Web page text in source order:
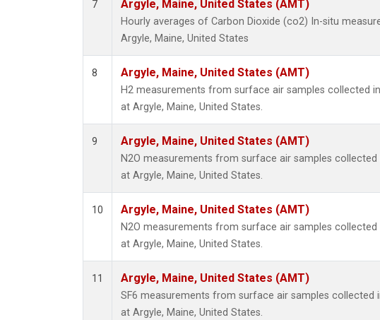
7 Argyle, Maine, United States (AMT)
Hourly averages of Carbon Dioxide (co2) In-situ
Argyle, Maine, United States
8 Argyle, Maine, United States (AMT)
H2 measurements from surface air samples collected
at Argyle, Maine, United States.
9 Argyle, Maine, United States (AMT)
N2O measurements from surface air samples collected
at Argyle, Maine, United States.
10 Argyle, Maine, United States (AMT)
N2O measurements from surface air samples collected
at Argyle, Maine, United States.
11 Argyle, Maine, United States (AMT)
SF6 measurements from surface air samples collected
at Argyle, Maine, United States.